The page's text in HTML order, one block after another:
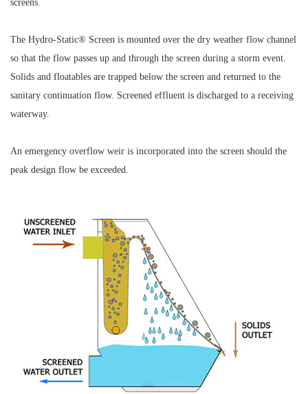
screens.
The Hydro-Static® Screen is mounted over the dry weather flow channel
so that the flow passes up and through the screen during a storm event.
Solids and floatables are trapped below the screen and returned to the
sanitary continuation flow. Screened effluent is discharged to a receiving
waterway.
An emergency overflow weir is incorporated into the screen should the
peak design flow be exceeded.